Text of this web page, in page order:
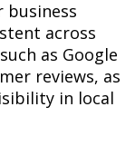
business
across
as Google
reviews, as
in local